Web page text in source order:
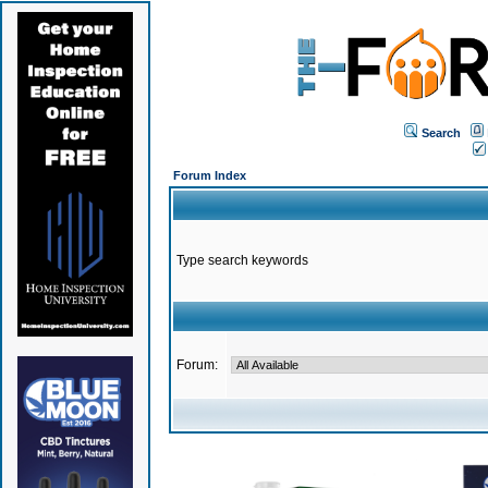
Search
Forum Index
Type search keywords
Forum: